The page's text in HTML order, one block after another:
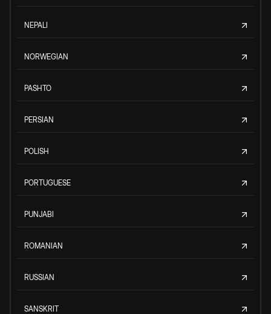
NEPALI
NORWEGIAN
PASHTO
PERSIAN
POLISH
PORTUGUESE
PUNJABI
ROMANIAN
RUSSIAN
SANSKRIT